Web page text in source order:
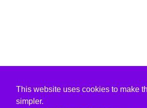
This website uses cookies to make
simpler.